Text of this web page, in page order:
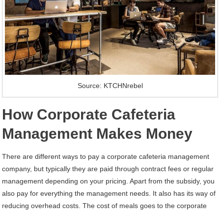
Source: KTCHNrebel
How Corporate Cafeteria
Management Makes Money
There are different ways to pay a corporate cafeteria management
company, but typically they are paid through contract fees or regular
management depending on your pricing. Apart from the subsidy, you
also pay for everything the management needs. It also has its way of
reducing overhead costs. The cost of meals goes to the corporate